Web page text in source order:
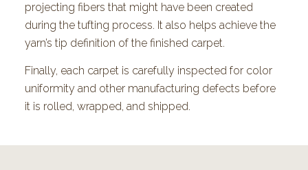
projecting fibers that might have been created
during the tufting process. It also helps achieve the
yarn’s tip definition of the finished carpet.
Finally, each carpet is carefully inspected for color
uniformity and other manufacturing defects before
it is rolled, wrapped, and shipped.